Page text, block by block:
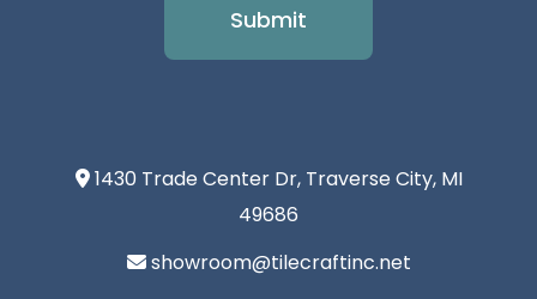
1430 Trade Center Dr, Traverse City, MI
49686
showroom@tilecraftinc.net